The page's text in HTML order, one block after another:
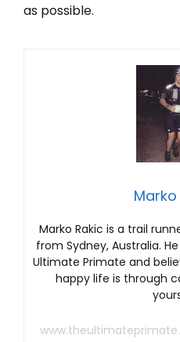
as possible.
Marko
Marko Rakic is a trail
from Sydney, Australia.
Ultimate Primate and
happy life is through